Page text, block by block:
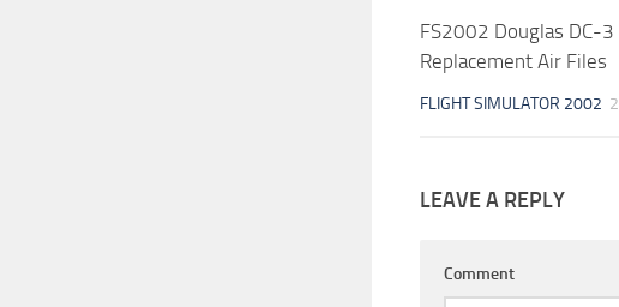
FS2002 Douglas DC-3
Replacement Air Files
FLIGHT SIMULATOR 2002
LEAVE A REPLY
Comment